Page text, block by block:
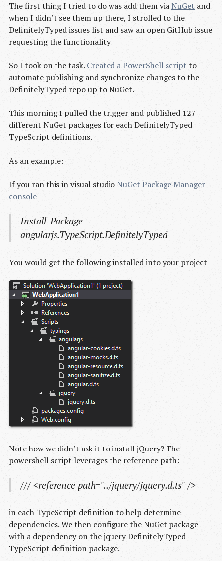
The first thing I tried to do was add them via NuGet and
when I didn’t see them up there, I strolled to the
DefinitelyTyped issues list and saw an open GitHub issue
requesting the functionality.
So I took on the task. Created a PowerShell script to
automate publishing and synchronize changes to the
DefinitelyTyped repo up to NuGet.
This morning I pulled the trigger and published 127
different NuGet packages for each DefinitelyTyped
TypeScript definitions.
As an example:
If you ran this in visual studioNuGet Package Manager
console
Install-Package
angularjs.TypeScript.DefinitelyTyped
You would get the following installed into your project
Note how we didn’t ask it to install jQuery? The
powershell script leverages the reference path:
/// <reference path="../jquery/jquery.d.ts" />
in each TypeScript definition to help determine
dependencies. We then configure the NuGet package
with a dependency on the jquery DefinitelyTyped
TypeScript definition package.